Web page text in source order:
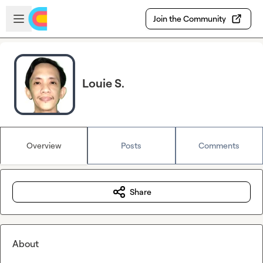
Skip to main content
Open sidebar
Join the Community
Louie S.
Overview Posts Comments
Share
About